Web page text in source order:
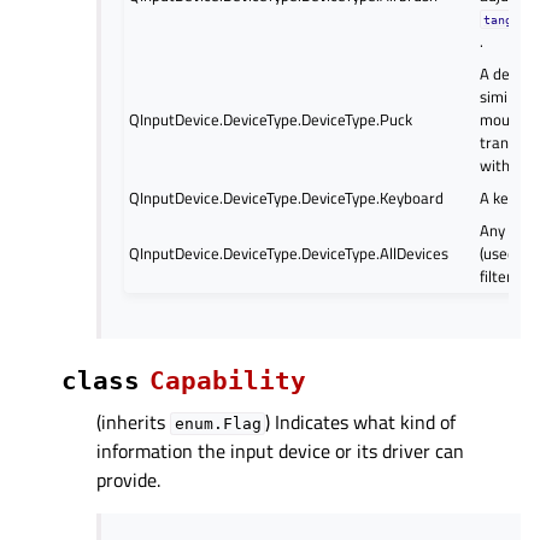
.
QInputDevice.DeviceType.DeviceType.Puck
A
similar
mouse
with
QInputDevice.DeviceType.DeviceType.Keyboard
A
QInputDevice.DeviceType.DeviceType.AllDevices
Any of
(used
filter
class Capability
(inherits enum.Flag ) Indicates what kind of
information the input device or its driver can
provide.